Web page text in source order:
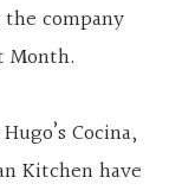
company
Month.
Cocina,
Kitchen have